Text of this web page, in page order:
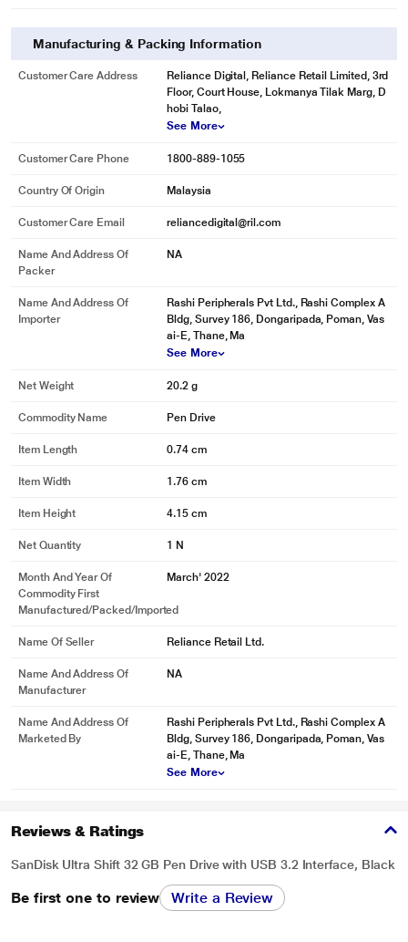
purpose only. Actual image may vary.
Manufacturing & Packing Information
Customer Care Address
Reliance Digital, Reliance Retail Limited, 3rd
Floor, Court House, Lokmanya Tilak Marg, D
hobi Talao,
See More
Customer Care Phone 1800-889-1055
Country Of Origin Malaysia
Customer Care Email reliancedigital@ril.com
Name And Address Of
Packer
NA
Name And Address Of
Importer
Rashi Peripherals Pvt Ltd., Rashi Complex A
Bldg, Survey 186, Dongaripada, Poman, Vas
ai-E, Thane, Ma
See More
Net Weight 20.2 g
Commodity Name Pen Drive
Item Length 0.74 cm
Item Width 1.76 cm
Item Height 4.15 cm
Net Quantity 1 N
Month And Year Of
Commodity First
Manufactured/packed/imported
March' 2022
Name Of Seller Reliance Retail Ltd.
Name And Address Of
Manufacturer
NA
Name And Address Of
Marketed By
Rashi Peripherals Pvt Ltd., Rashi Complex A
Bldg, Survey 186, Dongaripada, Poman, Vas
ai-E, Thane, Ma
See More
Reviews & Ratings
SanDisk Ultra Shift 32 GB Pen Drive with USB 3.2 Interface, Black
Be first one to review Write a Review